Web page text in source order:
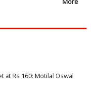
at Rs 160: Motilal Oswal